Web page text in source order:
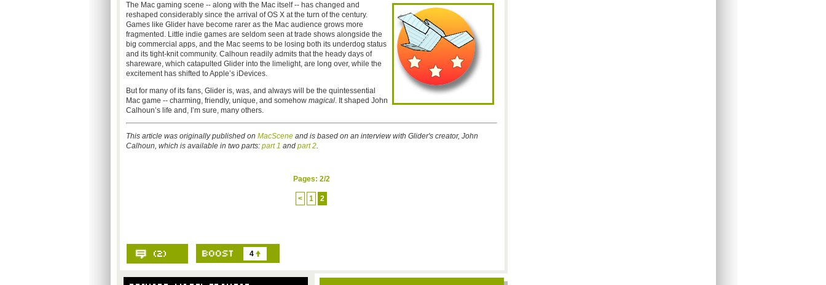
The Mac gaming scene -- along with the Mac itself -- has changed and
reshaped considerably since the arrival of OS X at the turn of the century.
Games like Glider have become rarer as the Mac audience grows more
fragmented. Little indie games are seldom seen at trade shows alongside the
big commercial apps, and the Mac seems to be losing both its underdog status
and its tight-knit community. Calhoun readily admits that the heady days of
shareware, which catapulted Glider into the limelight, are long over, while the
excitement has shifted to Apple’s iDevices.
But for many of its fans, Glider is, was, and always will be the quintessential
Mac game -- charming, friendly, unique, and somehow magical. It shaped John
Calhoun’s life and, I’m sure, many others.
This article was originally published on MacSceneand is based on an interview with Glider's creator, John
Calhoun, which is available in two parts: part 1 and part 2.
Pages: 2/2
< 1 2
4